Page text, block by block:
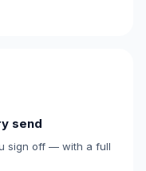
send
sign off — with a full